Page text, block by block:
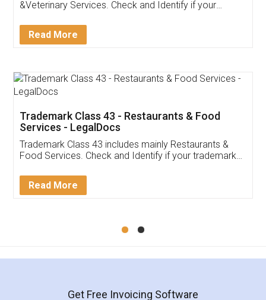
Akhil Chennupati
Thank you Legal docs! I've applied FSSAI
(Pooja) was prompt and very helpful. I had to
reach out to them periodically because of an
input error from my end. Pooja was very patient
in handling this issue. She had assisted me till
Mohit Koul